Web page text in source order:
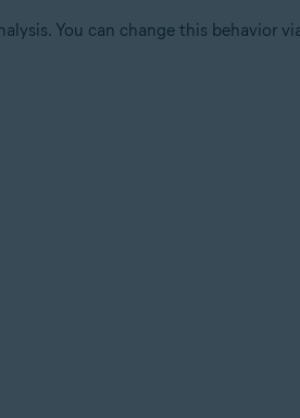
You can change this behavior